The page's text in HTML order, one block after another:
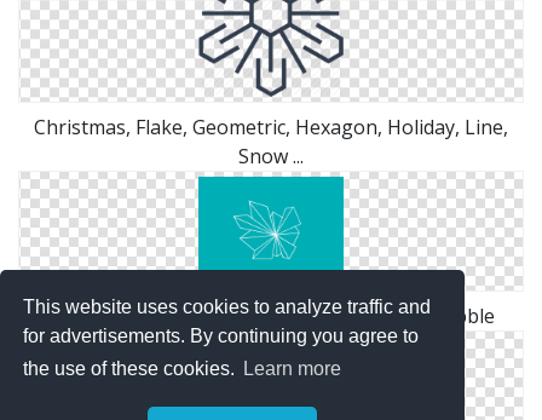
This website uses cookies to analyze traffic and
for advertisements. By continuing you agree to
the use of these cookies.
Learn more
Christmas, Flake, Geometric, Hexagon, Holiday, Line,
Snow ...
Geometric Origami Icon By Linda Danh - Dribbble